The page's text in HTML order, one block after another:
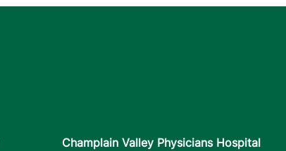
Champlain Valley Physicians Hospital